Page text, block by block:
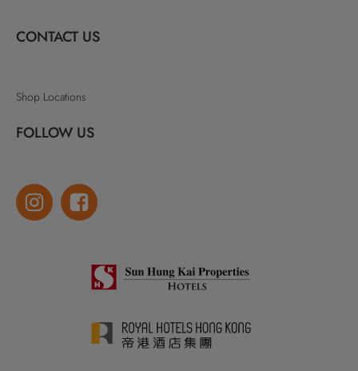
CONTACT US
Shop Locations
FOLLOW US